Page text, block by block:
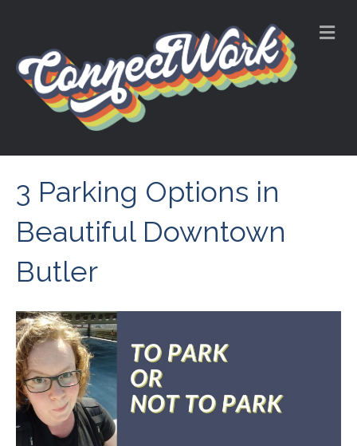
M
e
3 Parking Options in
Beautiful Downtown
Butler